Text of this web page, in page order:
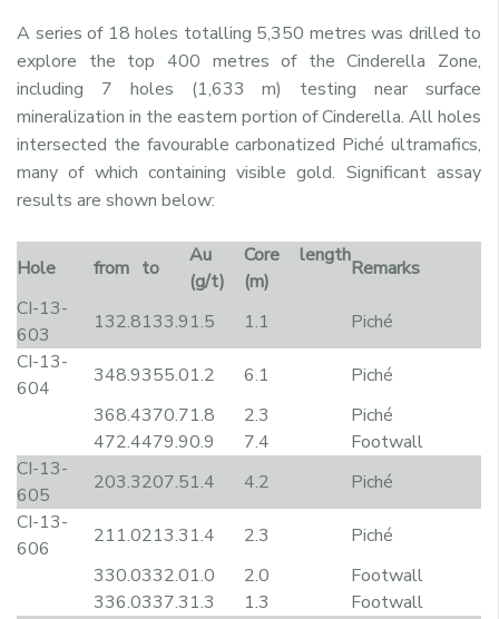
A series of 18 holes totalling 5,350 metres was drilled to
explore the top 400 metres of the Cinderella Zone,
including 7 holes (1,633 m) testing near surface
mineralization in the eastern portion of Cinderella. All holes
intersected the favourable carbonatized Piché ultramafics,
many of which containing visible gold. Significant assay
results are shown below:
Hole from to
Au
(g/t)
Core length
(m)
Remarks
CI-13-
603
132.8133.91.5 1.1
Piché
CI-13-
604
348.9355.01.2 6.1
Piché
368.4370.71.8 2.3
Piché
472.4479.90.9 7.4
Footwall
CI-13-
605
203.3207.51.4 4.2
Piché
CI-13-
606
211.0213.31.4 2.3
Piché
330.0332.01.0 2.0
Footwall
336.0337.31.3 1.3
Footwall